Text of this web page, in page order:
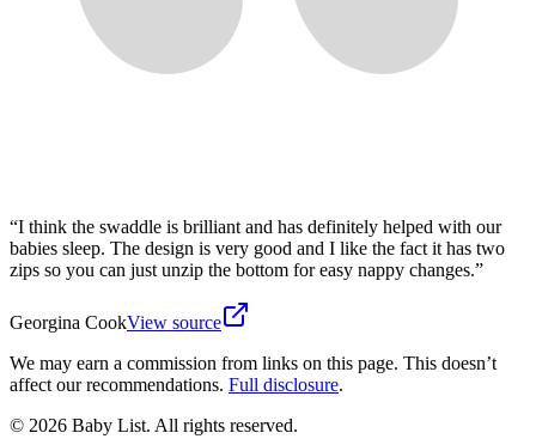
“I think the swaddle is brilliant and has definitely helped with our
babies sleep. The design is very good and I like the fact it has two
zips so you can just unzip the bottom for easy nappy changes.”
Georgina CookView source
We may earn a commission from links on this page. This doesn’t
affect our recommendations. Full disclosure.
© 2026 Baby List. All rights reserved.